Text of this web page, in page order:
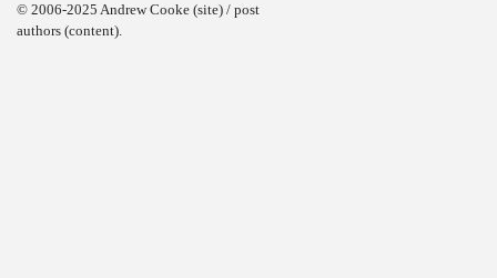
© 2006-2025 Andrew Cooke (site) / post
authors (content).